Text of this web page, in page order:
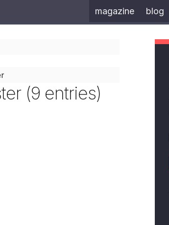
magazine blog
(9 entries)